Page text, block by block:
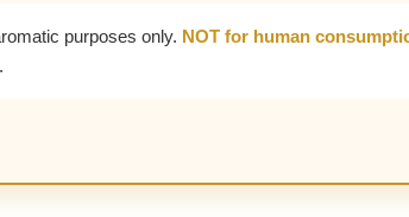
purposes only. NOT for human